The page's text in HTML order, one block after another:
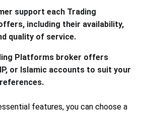
support each Trading
including their availability,
quality of service.
Platforms broker offers
or Islamic accounts to suit your
features, you can choose a